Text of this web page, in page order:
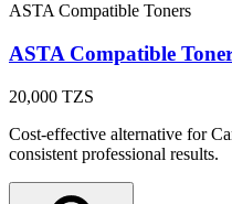
ASTA Compatible Toners
ASTA Compatible
20,000 TZS
Cost-effective alternative for
consistent professional results.